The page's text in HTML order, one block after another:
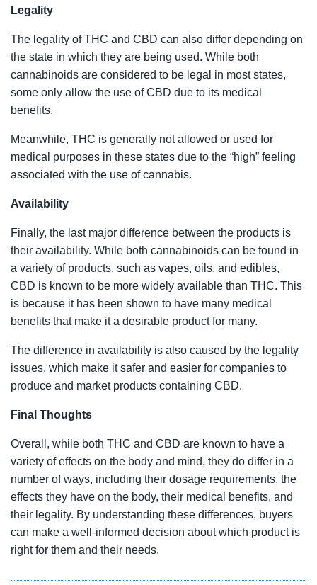
Legality
The legality of THC and CBD can also differ depending on
the state in which they are being used. While both
cannabinoids are considered to be legal in most states,
some only allow the use of CBD due to its medical
benefits.
Meanwhile, THC is generally not allowed or used for
medical purposes in these states due to the “high” feeling
associated with the use of cannabis.
Availability
Finally, the last major difference between the products is
their availability. While both cannabinoids can be found in
a variety of products, such as vapes, oils, and edibles,
CBD is known to be more widely available than THC. This
is because it has been shown to have many medical
benefits that make it a desirable product for many.
The difference in availability is also caused by the legality
issues, which make it safer and easier for companies to
produce and market products containing CBD.
Final Thoughts
Overall, while both THC and CBD are known to have a
variety of effects on the body and mind, they do differ in a
number of ways, including their dosage requirements, the
effects they have on the body, their medical benefits, and
their legality. By understanding these differences, buyers
can make a well-informed decision about which product is
right for them and their needs.